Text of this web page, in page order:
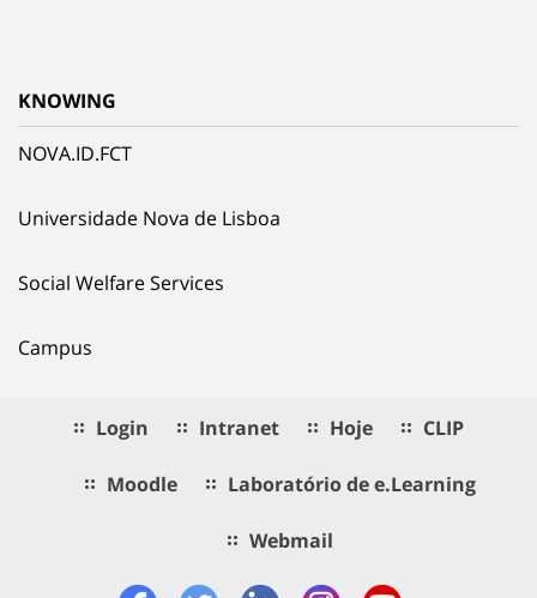
KNOWING
NOVA.ID.FCT
Universidade Nova de Lisboa
Social Welfare Services
Campus
Login Intranet Hoje CLIP
Moodle Laboratório de e.Learning
Webmail